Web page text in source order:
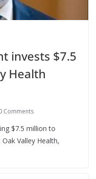
invests $7.5
Health
Comments
$7.5 million to
Valley Health,